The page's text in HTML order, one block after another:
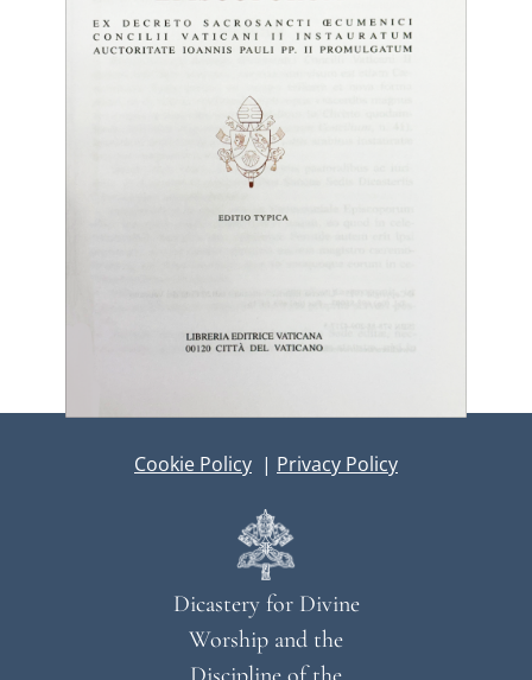
Cookie Policy | Privacy Policy
Dicastery for Divine
Worship and the